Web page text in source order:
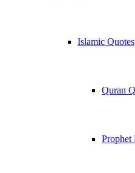
Islamic Quotes
Quran
Prophet